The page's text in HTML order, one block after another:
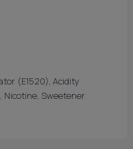
(E1520), Acidity
Nicotine, Sweetener